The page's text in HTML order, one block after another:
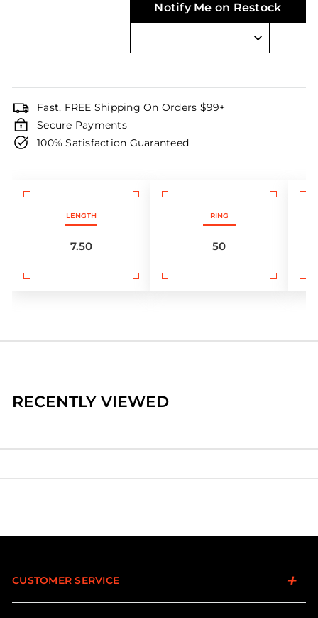
Notify Me on Restock
Fast, FREE Shipping On Orders $99+
Secure Payments
100% Satisfaction Guaranteed
LENGTH
7.50
RING
50
RECENTLY VIEWED
CUSTOMER SERVICE